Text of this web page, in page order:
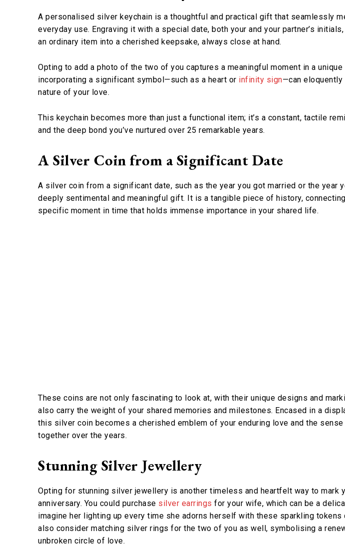
A personalised silver keychain is a thoughtful and practical gift that seamlessly
everyday use. Engraving it with a special date, both your and your partner’s
an ordinary item into a cherished keepsake, always close at hand.
Opting to add a photo of the two of you captures a meaningful moment in a
incorporating a significant symbol—such as a heart or infinity sign—can eloquently
nature of your love.
This keychain becomes more than just a functional item; it’s a constant, tactile
and the deep bond you’ve nurtured over 25 remarkable years.
A Silver Coin from a Significant Date
A silver coin from a significant date, such as the year you got married or the year
deeply sentimental and meaningful gift. It is a tangible piece of history,
specific moment in time that holds immense importance in your shared life.
These coins are not only fascinating to look at, with their unique designs and
also carry the weight of your shared memories and milestones. Encased in a
this silver coin becomes a cherished emblem of your enduring love and the
together over the years.
Stunning Silver Jewellery
Opting for stunning silver jewellery is another timeless and heartfelt way to mark
anniversary. You could purchase silver earrings for your wife, which can be a
imagine her lighting up every time she adorns herself with these sparkling tokens
also consider matching silver rings for the two of you as well, symbolising a
unbroken circle of love.